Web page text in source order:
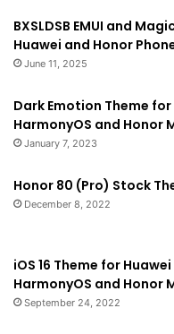
BXSLDSB EMUI and
Huawei and Honor
June 11, 2025
Dark Emotion Theme for
HarmonyOS and Honor
January 7, 2023
Honor 80 (Pro) Stock
December 8, 2022
iOS 16 Theme for Huawei
HarmonyOS and Honor
September 24, 2022